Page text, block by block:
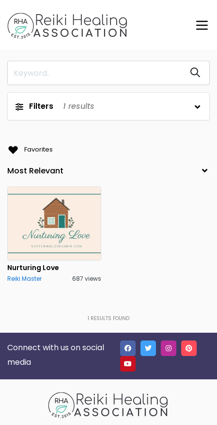
Filters 1 results
Favorites
Nurturing Love
Reiki Master 687 views
1 RESULTS FOUND
Connect with us on social
media